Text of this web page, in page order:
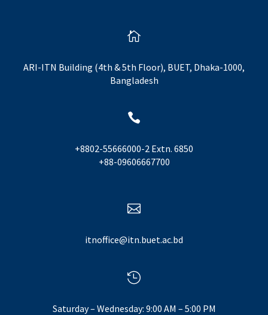

ARI-ITN Building (4th & 5th Floor), BUET, Dhaka-1000,
Bangladesh

+8802-55666000-2 Extn. 6850
+88-09606667700

itnoffice@itn.buet.ac.bd

Saturday – Wednesday: 9:00 AM – 5:00 PM